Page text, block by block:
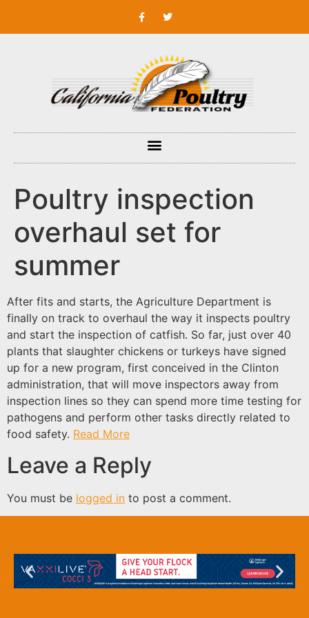
Poultry inspection
overhaul set for
summer
After fits and starts, the Agriculture Department is
finally on track to overhaul the way it inspects poultry
and start the inspection of catfish. So far, just over 40
plants that slaughter chickens or turkeys have signed
up for a new program, first conceived in the Clinton
administration, that will move inspectors away from
inspection lines so they can spend more time testing for
pathogens and perform other tasks directly related to
food safety. Read More
Leave a Reply
You must be logged in to post a comment.